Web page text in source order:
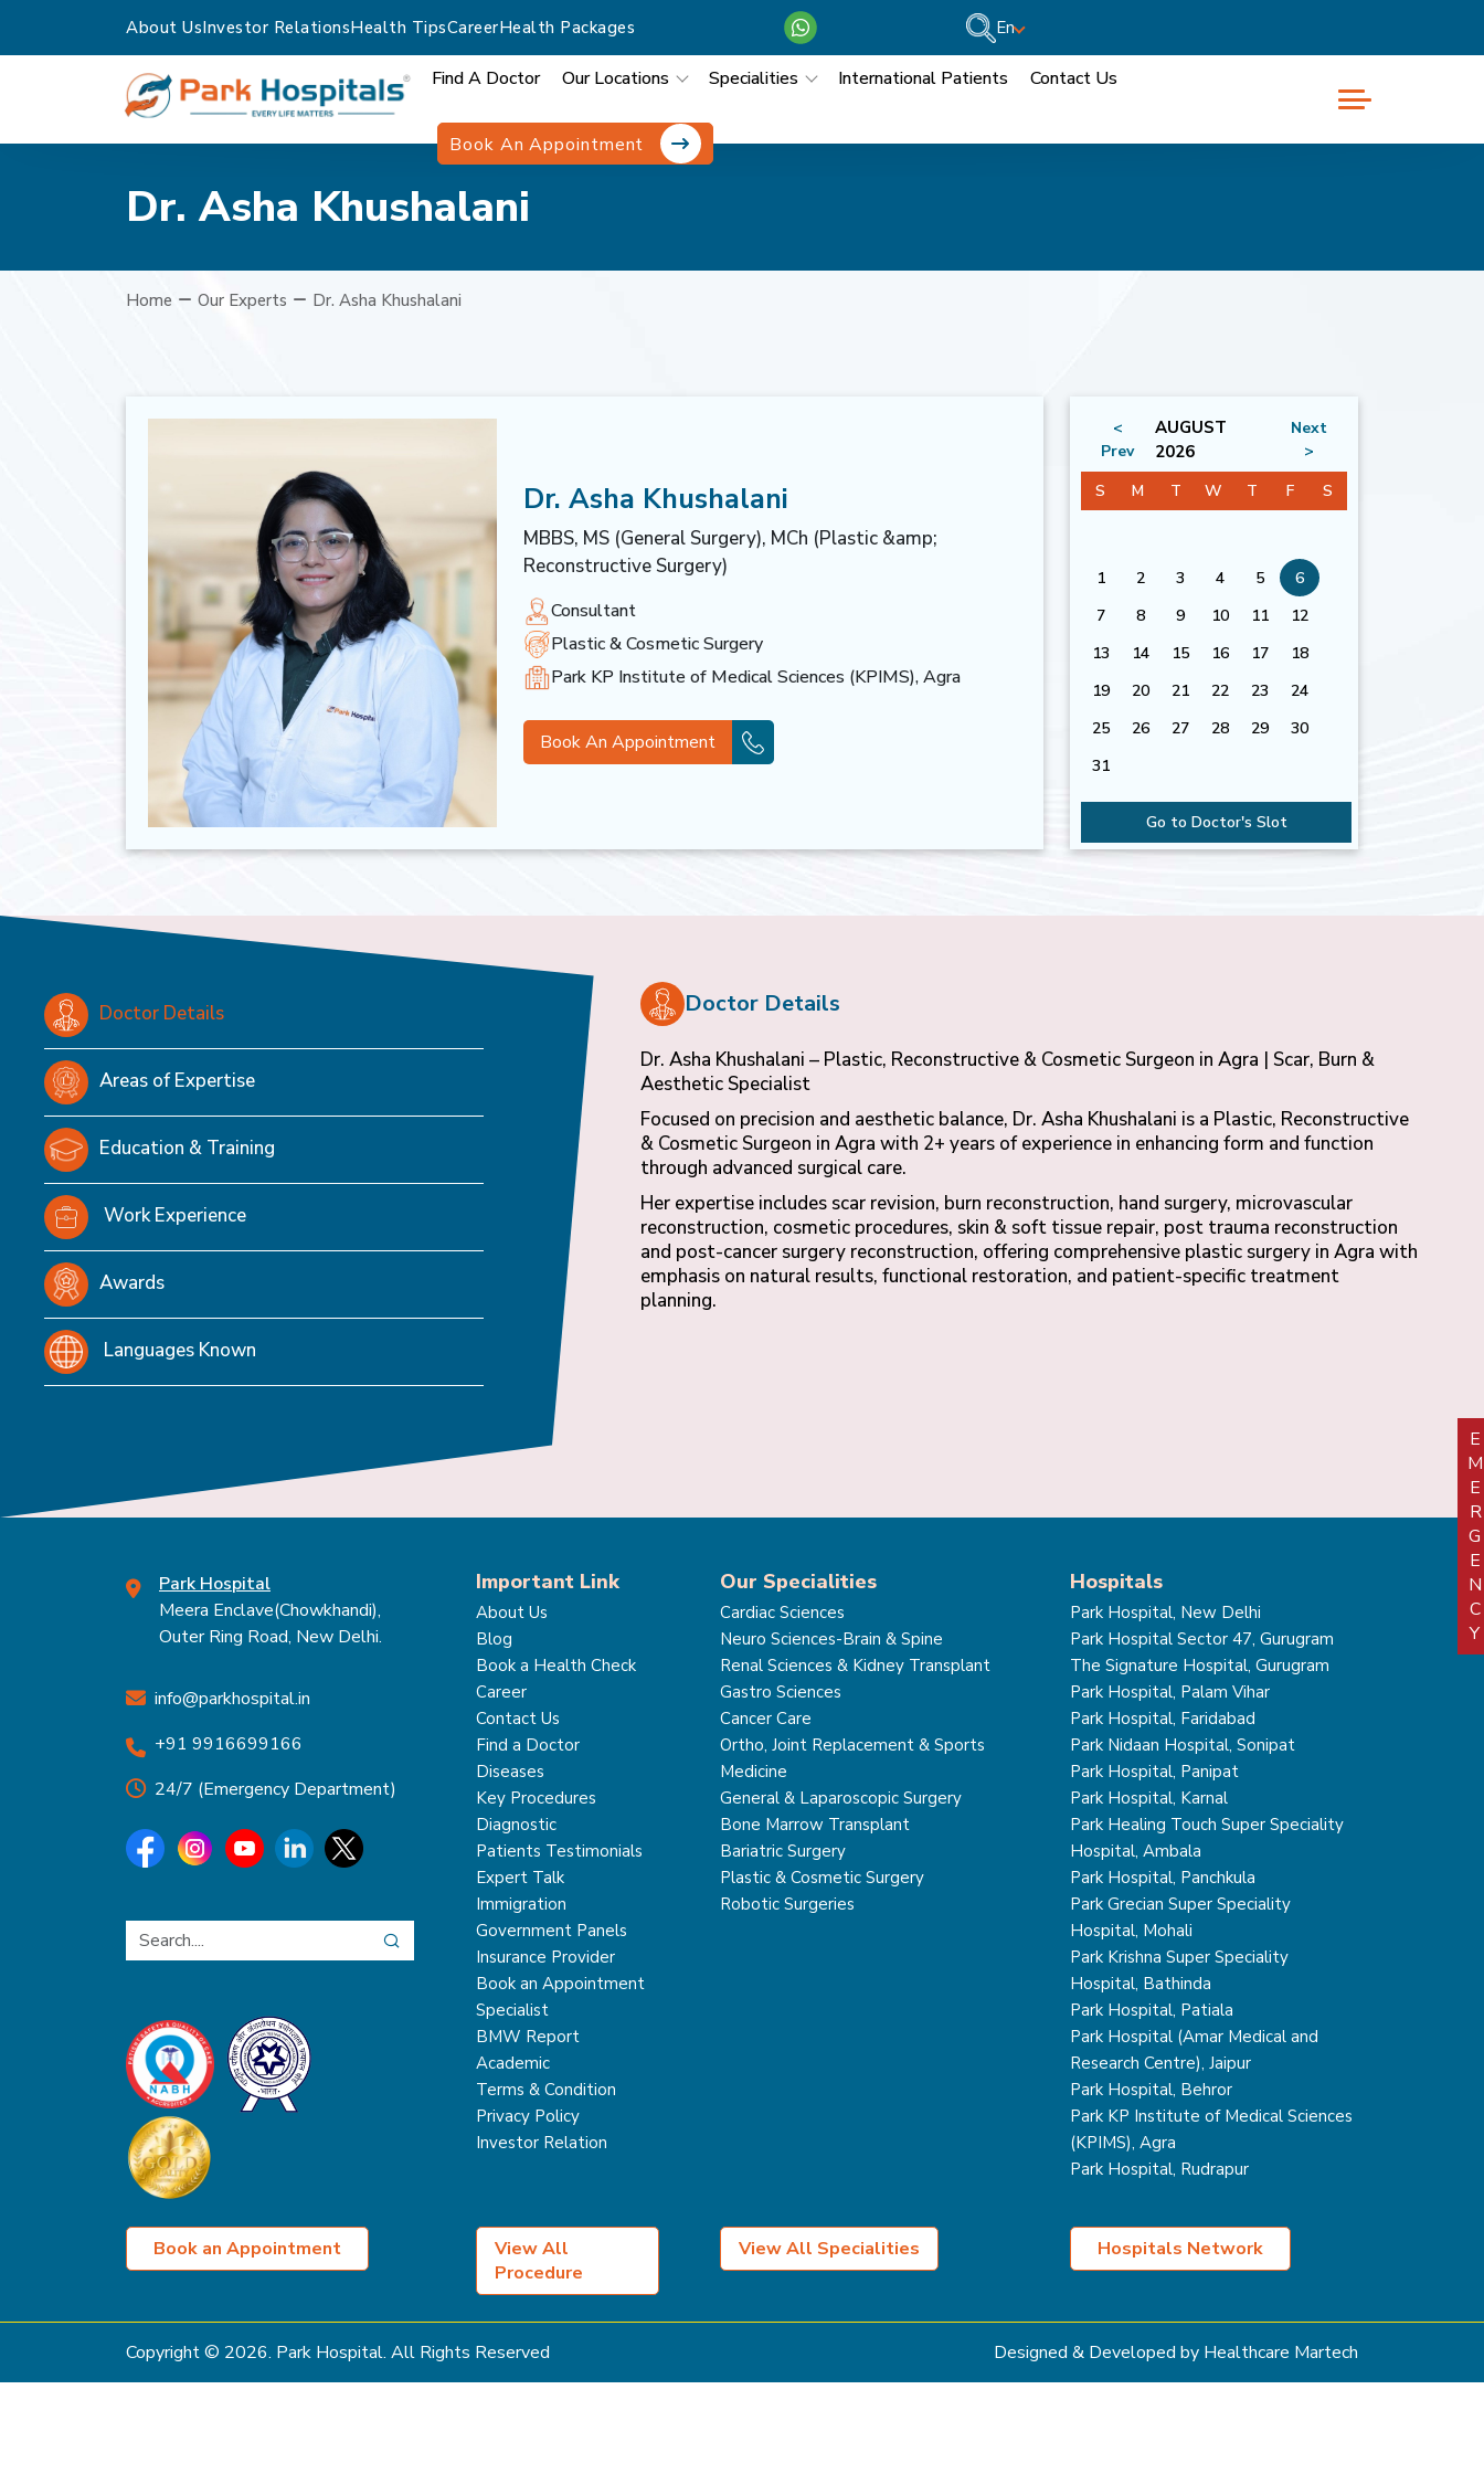
About UsInvestor RelationsHealth TipsCareerHealth Packages En
Find A Doctor Our Locations Specialities International Patients Contact Us
Book An Appointment
Dr. Asha Khushalani
Home Our Experts Dr. Asha Khushalani
Dr. Asha Khushalani
MBBS, MS (General Surgery), MCh (Plastic &amp;
Reconstructive Surgery)
Consultant
Plastic & Cosmetic Surgery
Park KP Institute of Medical Sciences (KPIMS), Agra
Book An Appointment
<
Prev
AUGUST
2026
Next
>
S
M T W T F S
1 2 3 4 5
6
7
8 9 10 11
12
13
14 15 16 17
18
19
20 21 22 23
24
25
26 27 28 29
30
31
Go to Doctor's Slot
Doctor Details
Areas of Expertise
Education & Training
Work Experience
Awards
Languages Known
Doctor Details
Dr. Asha Khushalani – Plastic, Reconstructive & Cosmetic Surgeon in Agra | Scar, Burn &
Aesthetic Specialist
Focused on precision and aesthetic balance, Dr. Asha Khushalani is a Plastic, Reconstructive
& Cosmetic Surgeon in Agra with 2+ years of experience in enhancing form and function
through advanced surgical care.
Her expertise includes scar revision, burn reconstruction, hand surgery, microvascular
reconstruction, cosmetic procedures, skin & soft tissue repair, post trauma reconstruction
and post-cancer surgery reconstruction, offering comprehensive plastic surgery in Agra with
emphasis on natural results, functional restoration, and patient-specific treatment
planning.
Park Hospital
Meera Enclave(Chowkhandi),
Outer Ring Road, New Delhi.
info@parkhospital.in
+91 9916699166
24/7 (Emergency Department)
Important Link
About Us
Blog
Book a Health Check
Career
Contact Us
Find a Doctor
Diseases
Key Procedures
Diagnostic
Patients Testimonials
Expert Talk
Immigration
Government Panels
Insurance Provider
Book an Appointment
Specialist
BMW Report
Academic
Terms & Condition
Privacy Policy
Investor Relation
Our Specialities
Cardiac Sciences
Neuro Sciences-Brain & Spine
Renal Sciences & Kidney Transplant
Gastro Sciences
Cancer Care
Ortho, Joint Replacement & Sports
Medicine
General & Laparoscopic Surgery
Bone Marrow Transplant
Bariatric Surgery
Plastic & Cosmetic Surgery
Robotic Surgeries
Hospitals
Park Hospital, New Delhi
Park Hospital Sector 47, Gurugram
The Signature Hospital, Gurugram
Park Hospital, Palam Vihar
Park Hospital, Faridabad
Park Nidaan Hospital, Sonipat
Park Hospital, Panipat
Park Hospital, Karnal
Park Healing Touch Super Speciality
Hospital, Ambala
Park Hospital, Panchkula
Park Grecian Super Speciality
Hospital, Mohali
Park Krishna Super Speciality
Hospital, Bathinda
Park Hospital, Patiala
Park Hospital (Amar Medical and
Research Centre), Jaipur
Park Hospital, Behror
Park KP Institute of Medical Sciences
(KPIMS), Agra
Park Hospital, Rudrapur
Book an Appointment
View All
Procedure
View All Specialities Hospitals Network
Copyright © 2026. Park Hospital. All Rights Reserved Designed & Developed by Healthcare Martech